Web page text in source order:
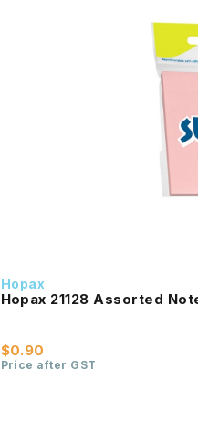
Hopax
Hopax 21128 Assorted
$0.90
Price after GST